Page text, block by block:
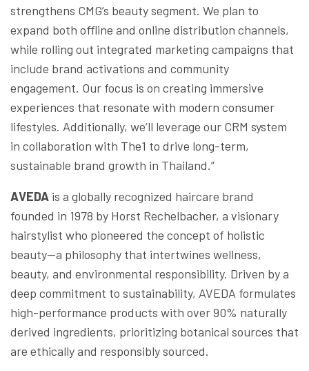
strengthens CMG’s beauty segment. We plan to
expand both offline and online distribution channels,
while rolling out integrated marketing campaigns that
include brand activations and community
engagement. Our focus is on creating immersive
experiences that resonate with modern consumer
lifestyles. Additionally, we’ll leverage our CRM system
in collaboration with The1 to drive long-term,
sustainable brand growth in Thailand.”
AVEDA is a globally recognized haircare brand
founded in 1978 by Horst Rechelbacher, a visionary
hairstylist who pioneered the concept of holistic
beauty—a philosophy that intertwines wellness,
beauty, and environmental responsibility. Driven by a
deep commitment to sustainability, AVEDA formulates
high-performance products with over 90% naturally
derived ingredients, prioritizing botanical sources that
are ethically and responsibly sourced.